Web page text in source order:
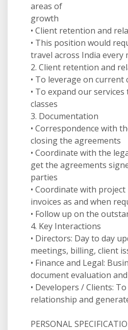
areas of
growth
• Client retention and
• This position would
travel across India every
2. Client retention and
• To leverage on current
• To expand our
classes
3. Documentation
• Correspondence with
closing the agreements
• Coordinate with the
get the agreements
parties
• Coordinate with
invoices as and when
• Follow up on the
4. Key Interactions
• Directors: Day to day
meetings, billing, client
• Finance and Legal:
document evaluation
• Developers / Clients:
relationship and
PERSONAL